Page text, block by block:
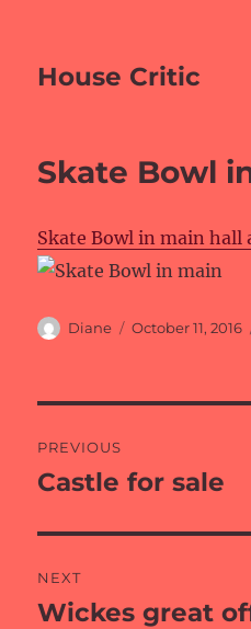
House Critic
Skate Bowl
Skate Bowl in main hall
Author
Diane
Posted
October 11, 2016
navigation
PREVIOUS
Previous
Castle for sale
NEXT
Next
Wickes great